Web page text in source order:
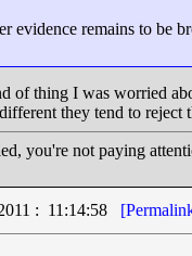
evidence remains to be
of thing I was worried
they tend to reject
you're not paying
: 11:14:58